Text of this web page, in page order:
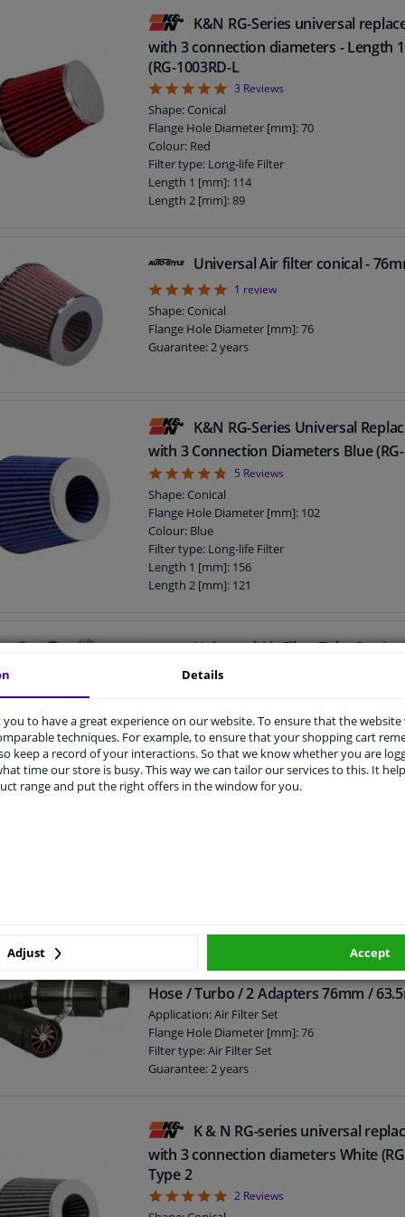
Height [mm]: 133K&N RG-Series universal
with 3 connection diameters - Length
(RG-1003RD-L
53 Reviews
Shape: Conical
Flange Hole Diameter [mm]: 70
Colour: Red
Filter type: Long-life Filter
Length 1 [mm]: 114
Length 2 [mm]: 89
Height [mm]: 114Universal Air filter conical -
51 review
Shape: Conical
Flange Hole Diameter [mm]: 76
Guarantee: 2 years
K&N RG-Series Universal
with 3 Connection Diameters Blue
4.8
5 Reviews
Shape: Conical
Flange Hole Diameter [mm]: 102
Colour: Blue
Filter type: Long-life Filter
Length 1 [mm]: 156
Length 2 [mm]: 121
Height [mm]: 140Universal Air Filter Tube Set
Aluminum 76mm
Universal Air Filter System
Hose / Turbo / 2 Adapters 76mm /
Application: Air Filter Set
Flange Hole Diameter [mm]: 76
Filter type: Air Filter Set
Guarantee: 2 years
K & N RG-series universal
with 3 connection diameters White
Type 2
52 Reviews
Details
to have a great experience on our website. To ensure that the
techniques. For example, to ensure that your shopping cart
keep a record of your interactions. So that we know whether you are
time our store is busy. This way we can tailor our services to this. It
range and put the right offers in the window for you.
Adjust Accept